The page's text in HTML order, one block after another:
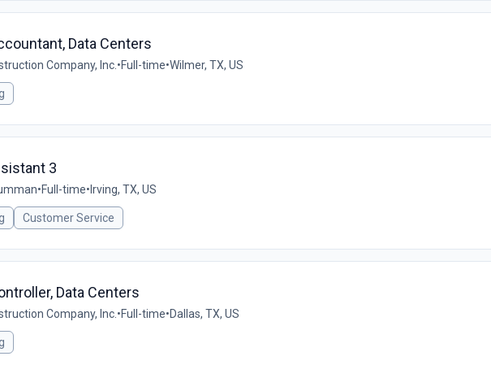
Data Centers
Company, Inc. •Full-time•Wilmer, TX, US
3
•Full-time• Irving, TX, US
Customer Service
Data Centers
Company, Inc. •Full-time•Dallas, TX, US